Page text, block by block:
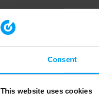
Consent
This website uses cookies